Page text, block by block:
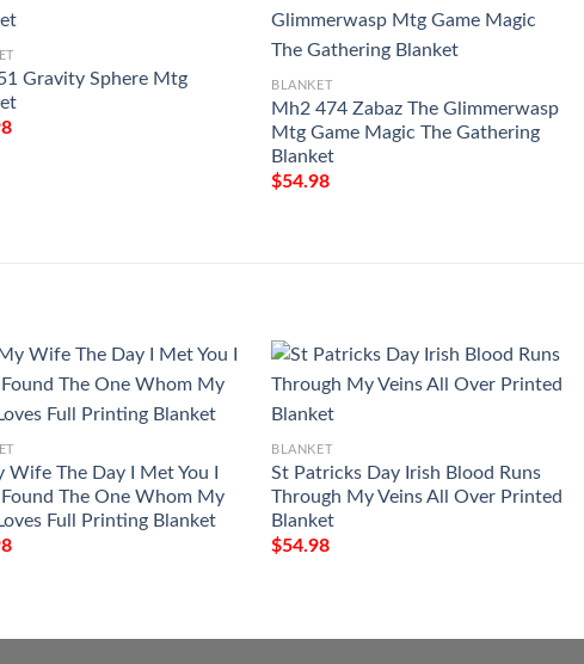
Gravity Sphere Mtg
BLANKET
Mh2 474 Zabaz The Glimmerwasp
Mtg Game Magic The Gathering
Blanket
$54.98
Wife The Day I Met You I
Found The One Whom My
Full Printing Blanket
BLANKET
St Patricks Day Irish Blood Runs
Through My Veins All Over Printed
Blanket
$54.98